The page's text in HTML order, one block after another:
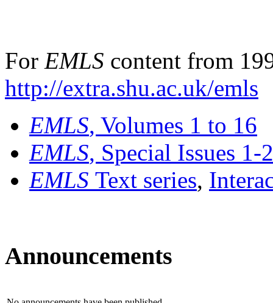
For EMLS content from
http://extra.shu.ac.uk/emls
EMLS, Volumes 1 to 16
EMLS, Special Issues 1-
EMLS Text series,
Announcements